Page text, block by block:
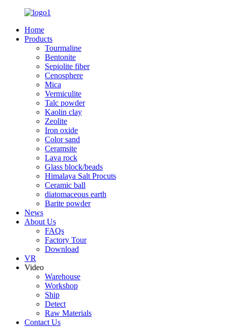
Home
Products
Tourmaline
Bentonite
Sepiolite fiber
Cenosphere
Mica
Vermiculite
Talc powder
Kaolin clay
Zeolite
Iron oxide
Color sand
Ceramsite
Lava rock
Glass block/beads
Himalaya Salt Procuts
Ceramic ball
diatomaceous earth
Barite powder
News
About Us
FAQs
Factory Tour
Download
VR
Video
Warehouse
Workshop
Ship
Detect
Raw Materials
Contact Us